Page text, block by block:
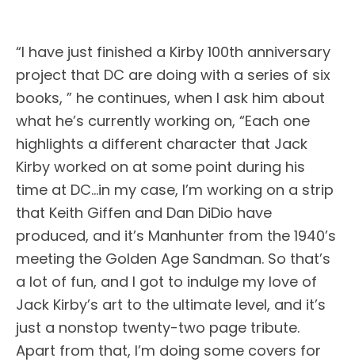
“I have just finished a Kirby 100th anniversary
project that DC are doing with a series of six
books, ” he continues, when I ask him about
what he’s currently working on, “Each one
highlights a different character that Jack
Kirby worked on at some point during his
time at DC…in my case, I’m working on a strip
that Keith Giffen and Dan DiDio have
produced, and it’s Manhunter from the 1940’s
meeting the Golden Age Sandman. So that’s
a lot of fun, and I got to indulge my love of
Jack Kirby’s art to the ultimate level, and it’s
just a nonstop twenty-two page tribute.
Apart from that, I’m doing some covers for